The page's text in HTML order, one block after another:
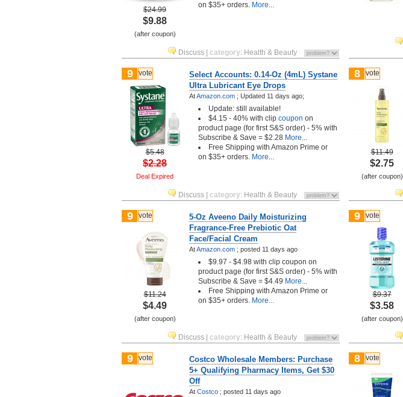
$24.99
$9.88
(after coupon)
on $35+ orders. More...
Discuss category: Health & Beauty
9 vote
$5.48
$2.28
Deal Expired
Select Accounts: 0.14-Oz (4mL) Systane
Ultra Lubricant Eye Drops
AtAmazon.com ; Updated 11 days ago;
Update: still available!
$4.15 - 40% with clip coupon on
product page (for first S&S order) - 5% with
Subscribe & Save = $2.28 More...
Free Shipping with Amazon Prime or
on $35+ orders. More...
Discuss category: Health & Beauty
8 vote
$11.49
$2.75
(after coupon)
9 vote
$11.24
$4.49
(after coupon)
5-Oz Aveeno Daily Moisturizing
Fragrance-Free Prebiotic Oat
Face/Facial Cream
AtAmazon.com ; posted 11 days ago
$9.97 - $4.98 with clip coupon on
product page (for first S&S order) - 5% with
Subscribe & Save = $4.49 More...
Free Shipping with Amazon Prime or
on $35+ orders. More...
Discuss category: Health & Beauty
9 vote
$9.37
$3.58
(after coupon)
9 vote
Costco Wholesale Members: Purchase
5+ Qualifying Pharmacy Items, Get $30
Off
At Costco ; posted 11 days ago
8 vote